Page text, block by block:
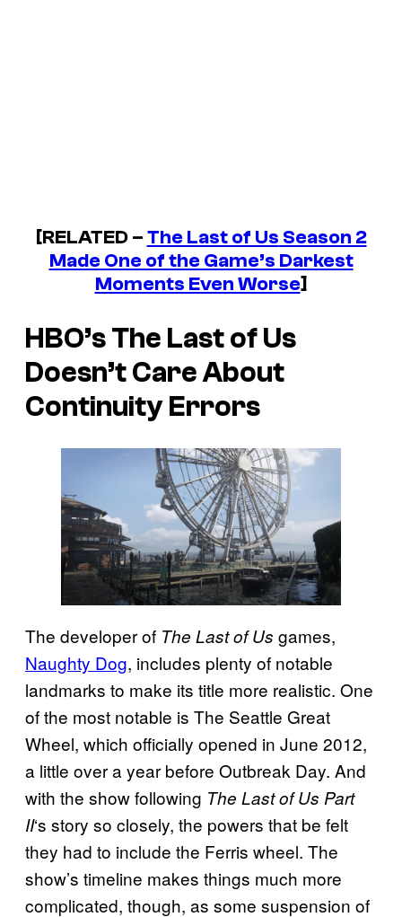
[RELATED –The Last of Us Season 2
Made One of the Game’s Darkest
Moments Even Worse]
HBO’sThe Last of Us
Doesn’t Care About
Continuity Errors
The developer of The Last of Us games,
Naughty Dog, includes plenty of notable
landmarks to make its title more realistic. One
of the most notable is The Seattle Great
Wheel, which officially opened in June 2012,
a little over a year before Outbreak Day. And
with the show following The Last of Us Part
II‘s story so closely, the powers that be felt
they had to include the Ferris wheel. The
show’s timeline makes things much more
complicated, though, as some suspension of